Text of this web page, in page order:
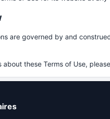
are governed by and
about these Terms of Use,